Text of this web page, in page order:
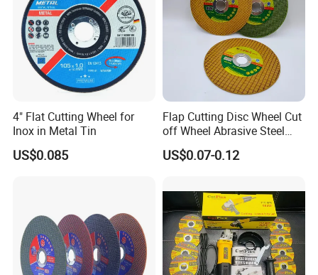
4" Flat Cutting Wheel for
Inox in Metal Tin
US$0.085
Flap Cutting Disc Wheel Cut
off Wheel Abrasive Steel
4inch
US$0.07-0.12